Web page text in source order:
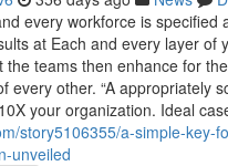
every workforce is specified
at Each and every layer of
the teams then enhance for
every other. “A appropriately
your organization. Ideal
story5106355/a-simple-key-
unveiled